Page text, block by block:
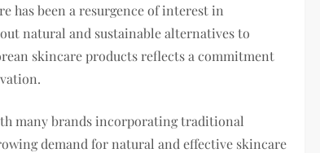
has been a resurgence of interest in
natural and sustainable alternatives to
skincare products reflects a commitment
many brands incorporating traditional
demand for natural and effective skincare